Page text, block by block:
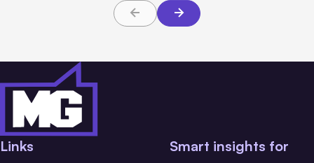
Links Smart insights for